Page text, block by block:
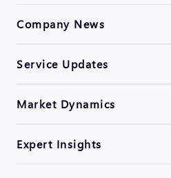
Company News
Service Updates
Market Dynamics
Expert Insights